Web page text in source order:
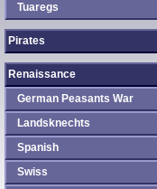
Tuaregs
Pirates
Renaissance
German Peasants War
Landsknechts
Spanish
Swiss